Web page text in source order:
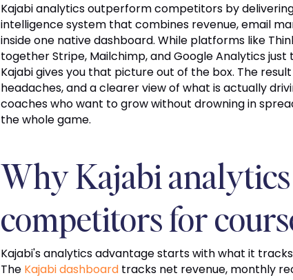
Kajabi analytics outperform competitors by
intelligence system that combines revenue, email
inside one native dashboard. While platforms like
together Stripe, Mailchimp, and Google Analytics
Kajabi gives you that picture out of the box. The
headaches, and a clearer view of what is actually
coaches who want to grow without drowning in
the whole game.
Why Kajabi
competitors for
Kajabi's analytics advantage starts with what it
The Kajabi dashboard tracks net revenue, monthly